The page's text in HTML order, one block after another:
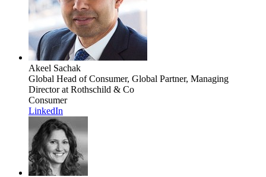
Akeel Sachak
Global Head of Consumer, Global Partner, Managing
Directorat Rothschild & Co
Consumer
LinkedIn